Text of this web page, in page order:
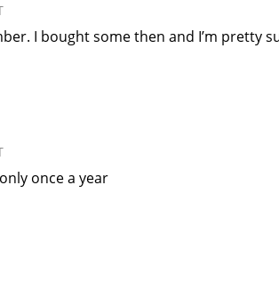
I bought some then and I’m pretty
once a year